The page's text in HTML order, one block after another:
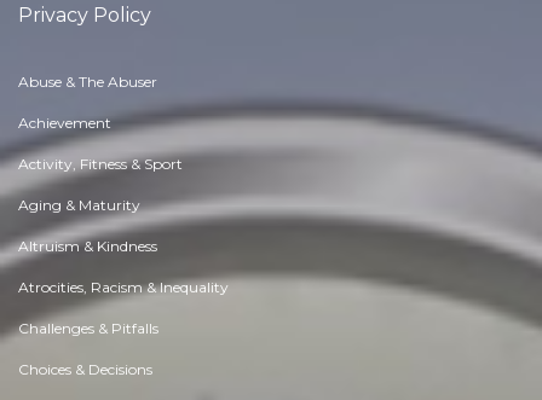
Privacy Policy
Abuse & The Abuser
Achievement
Activity, Fitness & Sport
Aging & Maturity
Altruism & Kindness
Atrocities, Racism & Inequality
Challenges & Pitfalls
Choices & Decisions